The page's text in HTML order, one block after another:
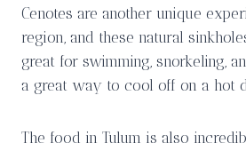
Cenotes are another unique
region, and these natural
great for swimming, snorkeling,
a great way to cool off on a hot
The food in Tulum is also